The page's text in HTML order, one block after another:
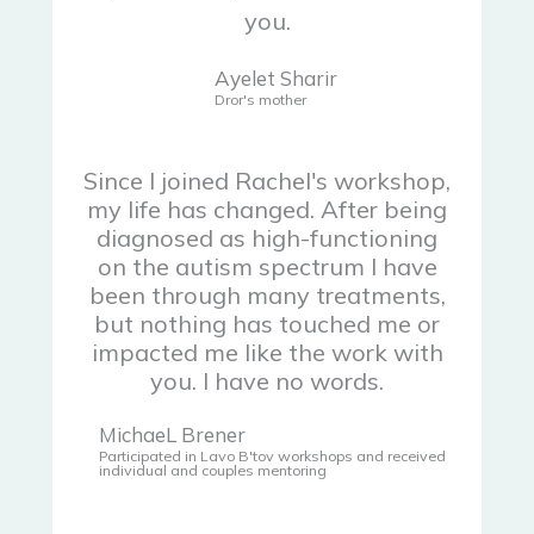
you.
Ayelet Sharir
Dror's mother
Since I joined Rachel's workshop,
my life has changed. After being
diagnosed as high-functioning
on the autism spectrum I have
been through many treatments,
but nothing has touched me or
impacted me like the work with
you. I have no words.
MichaeL Brener
Participated in Lavo B'tov workshops and received
individual and couples mentoring